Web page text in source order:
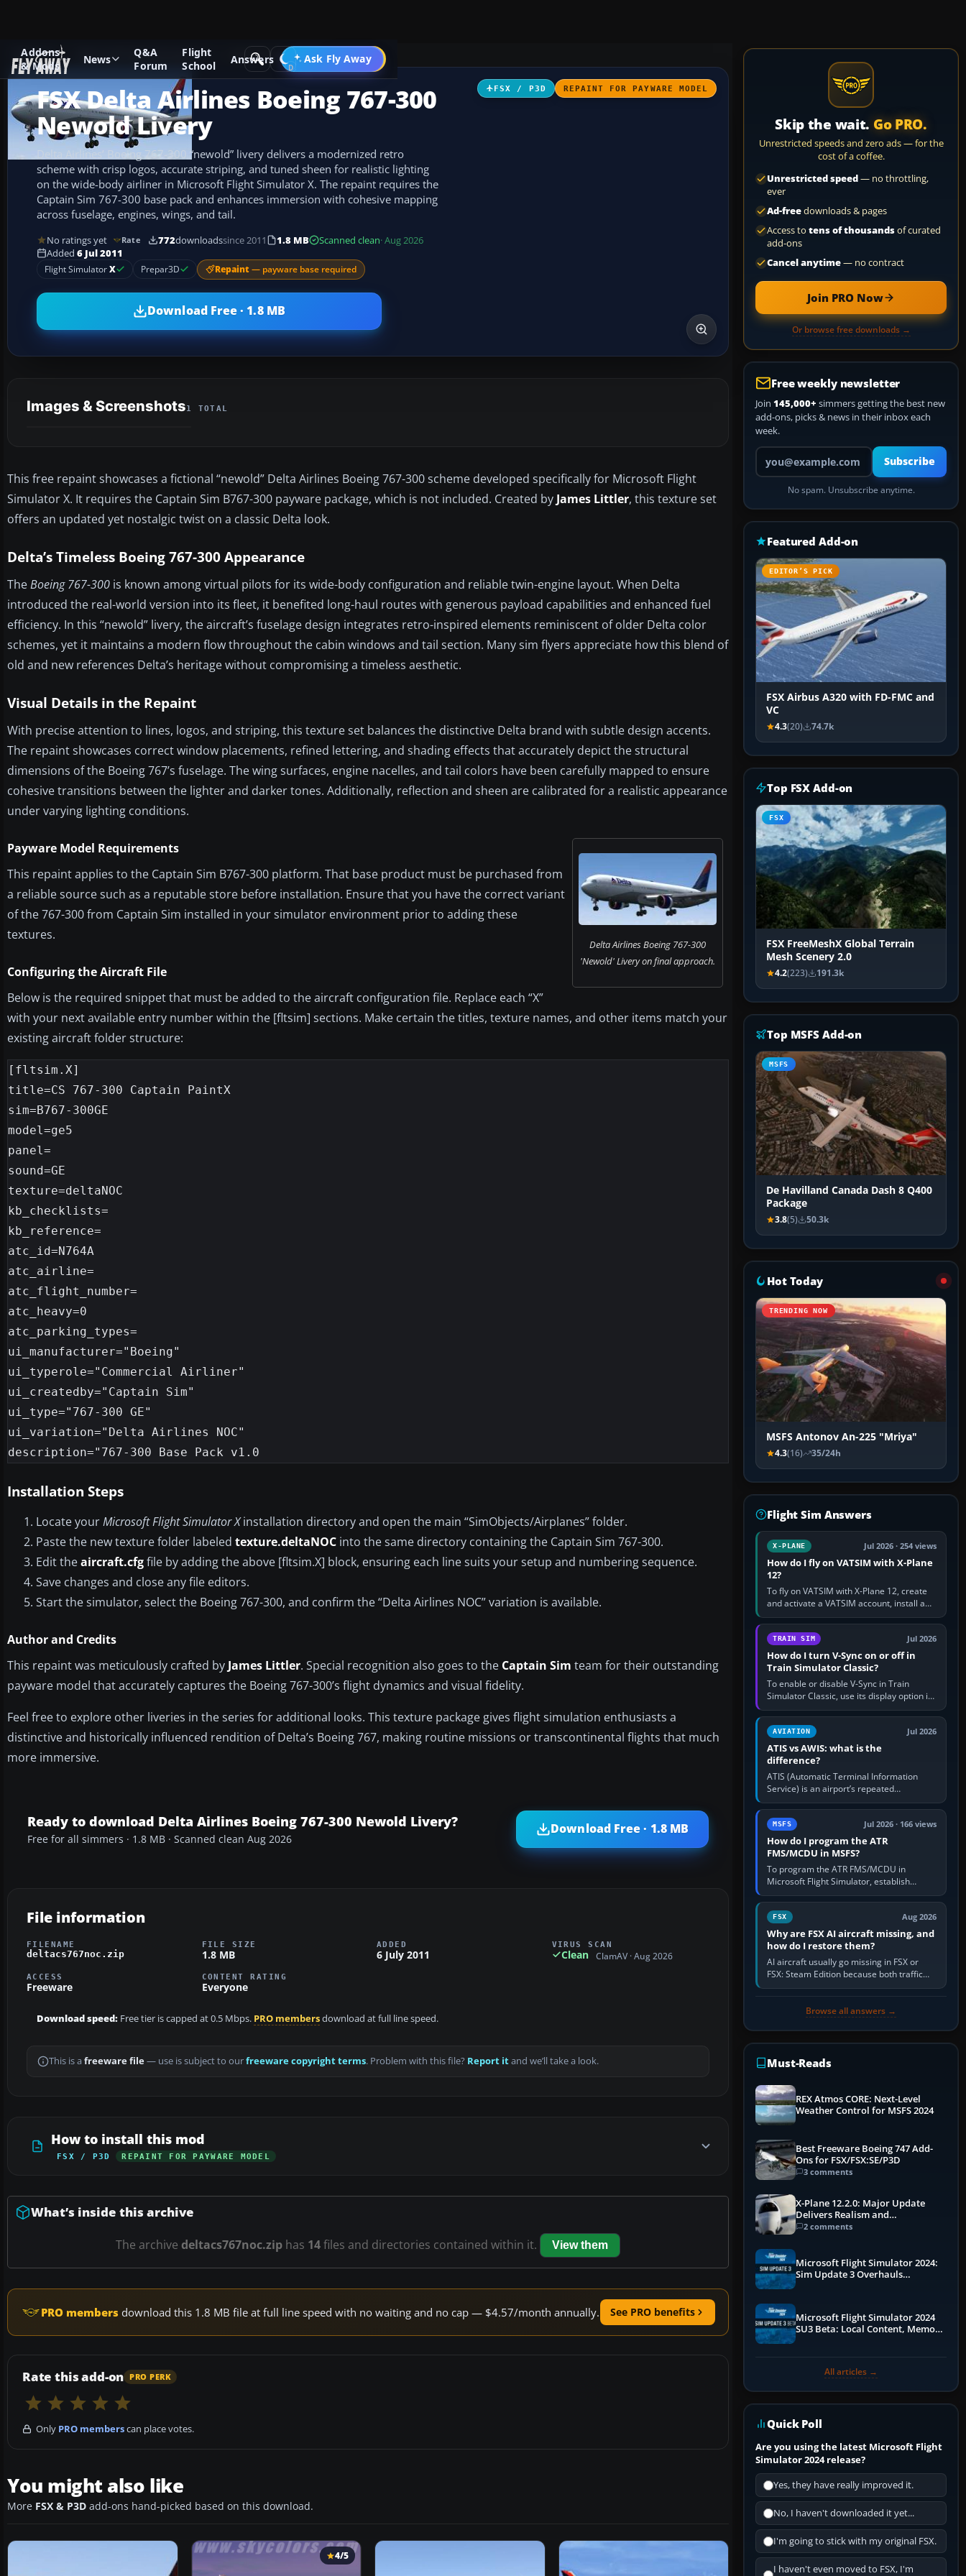
Addons
& Mods
News
Q&A
Forum
Flight
School
Answers Ask Fly Away
Go PRO
Add-ons Microsoft Flight Simulator X Civil Aircraft
FSX / P3D REPAINT FOR PAYWARE MODEL
FSX Delta Airlines Boeing 767-300
Newold Livery
Delta Airlines’ Boeing 767-300 “newold” livery delivers a modernized retro
scheme with crisp logos, accurate striping, and tuned sheen for realistic lighting
on the wide-body airliner in Microsoft Flight Simulator X. The repaint requires the
Captain Sim 767-300 base pack and enhances immersion with cohesive mapping
across fuselage, engines, wings, and tail.
No ratings yet Rate 772downloadssince 2011 1.8 MB Scanned clean· Aug 2026
Added 6 Jul 2011
Flight SimulatorX Prepar3D Repaint— payware base required
Download Free · 1.8 MB
Images & Screenshots1 TOTAL
This free repaint showcases a fictional “newold” Delta Airlines Boeing 767-300 scheme developed specifically for Microsoft Flight
Simulator X. It requires the Captain Sim B767-300 payware package, which is not included. Created by James Littler, this texture set
offers an updated yet nostalgic twist on a classic Delta look.
Delta’s Timeless Boeing 767-300 Appearance
TheBoeing 767-300 is known among virtual pilots for its wide-body configuration and reliable twin-engine layout. When Delta
introduced the real-world version into its fleet, it benefited long-haul routes with generous payload capabilities and enhanced fuel
efficiency. In this “newold” livery, the aircraft’s fuselage design integrates retro-inspired elements reminiscent of older Delta color
schemes, yet it maintains a modern flow throughout the cabin windows and tail section. Many sim flyers appreciate how this blend of
old and new references Delta’s heritage without compromising a timeless aesthetic.
Visual Details in the Repaint
With precise attention to lines, logos, and striping, this texture set balances the distinctive Delta brand with subtle design accents.
The repaint showcases correct window placements, refined lettering, and shading effects that accurately depict the structural
dimensions of the Boeing 767’s fuselage. The wing surfaces, engine nacelles, and tail colors have been carefully mapped to ensure
cohesive transitions between the lighter and darker tones. Additionally, reflection and sheen are calibrated for a realistic appearance
under varying lighting conditions.
Delta Airlines Boeing 767-300
'Newold' Livery on final approach.
Payware Model Requirements
This repaint applies to the Captain Sim B767-300 platform. That base product must be purchased from
a reliable source such as a reputable store before installation. Ensure that you have the correct variant
of the 767-300 from Captain Sim installed in your simulator environment prior to adding these
textures.
Configuring the Aircraft File
Below is the required snippet that must be added to the aircraft configuration file. Replace each “X”
with your next available entry number within the [fltsim] sections. Make certain the titles, texture names, and other items match your
existing aircraft folder structure:
[fltsim.X]
title=CS 767-300 Captain PaintX
sim=B767-300GE
model=ge5
panel=
sound=GE
texture=deltaNOC
kb_checklists=
kb_reference=
atc_id=N764A
atc_airline=
atc_flight_number=
atc_heavy=0
atc_parking_types=
ui_manufacturer="Boeing"
ui_typerole="Commercial Airliner"
ui_createdby="Captain Sim"
ui_type="767-300 GE"
ui_variation="Delta Airlines NOC"
Installation Steps
Locate yourMicrosoft Flight Simulator Xinstallation directory and open the main “SimObjects/Airplanes” folder.
Paste the new texture folder labeled texture.deltaNOC into the same directory containing the Captain Sim 767-300.
Edit theaircraft.cfgfile by adding the above [fltsim.X] block, ensuring each line suits your setup and numbering sequence.
Save changes and close any file editors.
Start the simulator, select the Boeing 767-300, and confirm the “Delta Airlines NOC” variation is available.
Author and Credits
This repaint was meticulously crafted by James Littler. Special recognition also goes to the Captain Sim team for their outstanding
payware model that accurately captures the Boeing 767-300’s flight dynamics and visual fidelity.
Feel free to explore other liveries in the series for additional looks. This texture package gives flight simulation enthusiasts a
distinctive and historically influenced rendition of Delta’s Boeing 767, making routine missions or transcontinental flights that much
more immersive.
Ready to download Delta Airlines Boeing 767-300 Newold Livery?
Free for all simmers · 1.8 MB · Scanned clean Aug 2026
Download Free · 1.8 MB
File information
FILENAME
deltacs767noc.zip
FILE SIZE
1.8 MB
ADDED
6 July 2011
VIRUS SCAN
Clean ClamAV · Aug 2026
ACCESS
Freeware
CONTENT RATING
Everyone
Download speed: Free tier is capped at 0.5 Mbps. PRO membersdownload at full line speed.
This is a freeware file— use is subject to ourfreeware copyright terms. Problem with this file? Report itand we’ll take a look.
How to install this mod
FSX / P3D REPAINT FOR PAYWARE MODEL
What’s inside this archive
The archive deltacs767noc.zip has 14files and directories contained within it. View them
PRO members download this 1.8 MB file at full line speed with no waiting and no cap — $4.57/month annually. See PRO benefits
Rate this add-on PRO PERK
Only PRO memberscan place votes.
You might also like
More FSX & P3D add-ons hand-picked based on this download.
4/5
Skip the wait. Go PRO.
Unrestricted speeds and zero ads — for the
cost of a coffee.
Unrestricted speed— no throttling,
ever
Ad-freedownloads & pages
Access to tens of thousandsof curated
add-ons
Cancel anytime— no contract
Join PRO Now
Or browse free downloads →
Free weekly newsletter
Join 145,000+ simmers getting the best new
add-ons, picks & news in their inbox each
week.
Your email address
Subscribe
No spam. Unsubscribe anytime.
Featured Add-on
EDITOR’S PICK
FSX Airbus A320 with FD-FMC and
VC
4.3(20) 74.7k
Top FSX Add-on
FSX
FSX FreeMeshX Global Terrain
Mesh Scenery 2.0
4.2(223) 191.3k
Top MSFS Add-on
MSFS
De Havilland Canada Dash 8 Q400
Package
3.8(5) 50.3k
Hot Today
TRENDING NOW
MSFS Antonov An-225 "Mriya"
4.3(16) 35/24h
Flight Sim Answers
X-PLANE Jul 2026 · 254 views
How do I fly on VATSIM with X-Plane
12?
To fly on VATSIM with X-Plane 12, create
and activate a VATSIM account, install a
compatible pilot client such as xPilot, and
configure model…
TRAIN SIM Jul 2026
How do I turn V-Sync on or off in
Train Simulator Classic?
To enable or disable V-Sync in Train
Simulator Classic, use its display option if
your installation exposes one; otherwise
create a per-game…
AVIATION Jul 2026
ATIS vs AWIS: what is the
difference?
ATIS (Automatic Terminal Information
Service) is an airport’s repeated
operational briefing, combining weather
with the runway in use, approaches and…
MSFS Jul 2026 · 166 views
How do I program the ATR
FMS/MCDU in MSFS?
To program the ATR FMS/MCDU in
Microsoft Flight Simulator, establish
electrical power, initialise the aircraft
position and route, enter or import…
FSX Aug 2026
Why are FSX AI aircraft missing, and
how do I restore them?
AI aircraft usually go missing in FSX or
FSX: Steam Edition because both traffic
sliders are at zero, the default traffic BGL
Browse all answers →
Must-Reads
REX Atmos CORE: Next-Level
Weather Control for MSFS 2024
Best Freeware Boeing 747 Add-
Ons for FSX/FSX:SE/P3D
3 comments
X-Plane 12.2.0: Major Update
Delivers Realism and
Performance Gains
2 comments
Microsoft Flight Simulator 2024:
Sim Update 3 Overhauls
Microsoft Flight Simulator 2024
SU3 Beta: Local Content, Memory
All articles →
Quick Poll
Are you using the latest Microsoft Flight
Simulator 2024 release?
Yes, they have really improved it.
No, I haven't downloaded it yet...
I'm going to stick with my original FSX.
I haven't even moved to FSX, I'm